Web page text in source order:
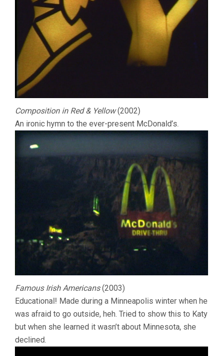
Composition in Red & Yellow(2002)
An ironic hymn to the ever-present McDonald’s.
Famous Irish Americans(2003)
Educational! Made during a Minneapolis winter when he
was afraid to go outside, heh. Tried to show this to Katy
but when she learned it wasn’t about Minnesota, she
declined.